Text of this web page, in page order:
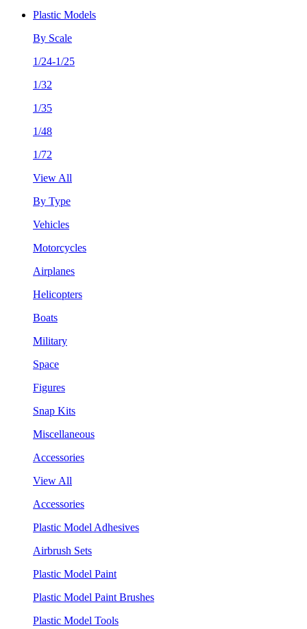
Plastic Models
By Scale
1/24-1/25
1/32
1/35
1/48
1/72
View All
By Type
Vehicles
Motorcycles
Airplanes
Helicopters
Boats
Military
Space
Figures
Snap Kits
Miscellaneous
Accessories
View All
Accessories
Plastic Model Adhesives
Airbrush Sets
Plastic Model Paint
Plastic Model Paint Brushes
Plastic Model Tools